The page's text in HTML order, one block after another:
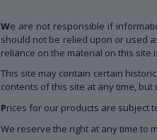
We are not responsible if
should not be relied upon or used
reliance on the material on this site
This site may contain certain
contents of this site at any time,
Prices for our products are subject
We reserve the right at any time to